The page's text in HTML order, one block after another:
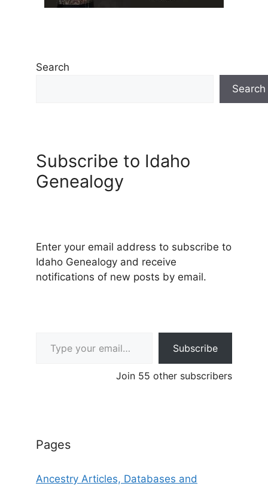
Search
Search
Subscribe to Idaho
Genealogy
Enter your email address to subscribe to
Idaho Genealogy and receive
notifications of new posts by email.
Subscribe
Join 55 other subscribers
Pages
Ancestry Articles, Databases and